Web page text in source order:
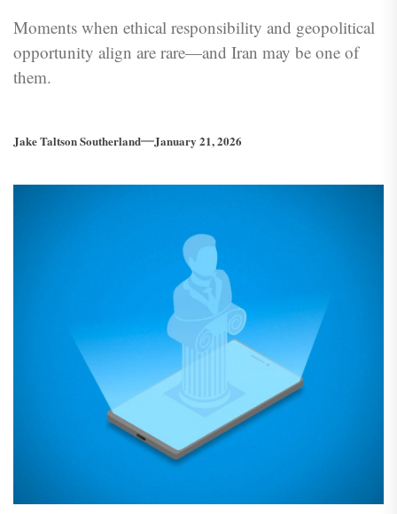
Moments when ethical responsibility and geopolitical
opportunity align are rare—and Iran may be one of
them.
Jake Taltson Southerland January 21, 2026